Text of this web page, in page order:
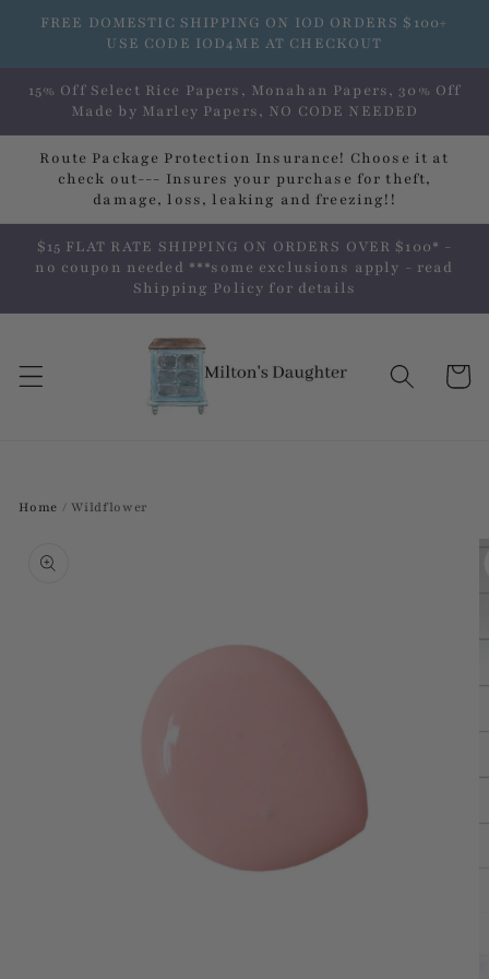
Skip to
FREE DOMESTIC SHIPPING ON IOD ORDERS $100+
USE CODE IOD4ME AT CHECKOUT
15% Off Select Rice Papers, Monahan Papers, 30% Off
Made by Marley Papers, NO CODE NEEDED
Route Package Protection Insurance! Choose it at
check out--- Insures your purchase for theft,
damage, loss, leaking and freezing!!
$15 FLAT RATE SHIPPING ON ORDERS OVER $100* -
no coupon needed ***some exclusions apply - read
Shipping Policy for details
Cart
Home / Wildflower
product